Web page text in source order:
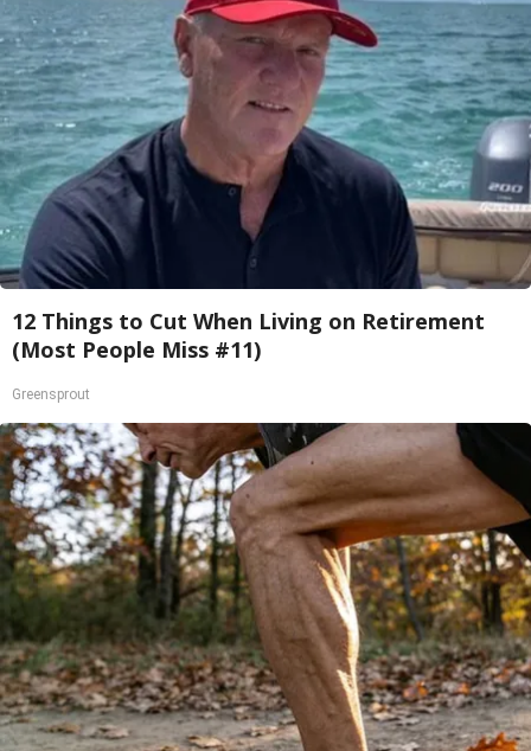
12 Things to Cut When Living on Retirement
(Most People Miss #11)
Greensprout